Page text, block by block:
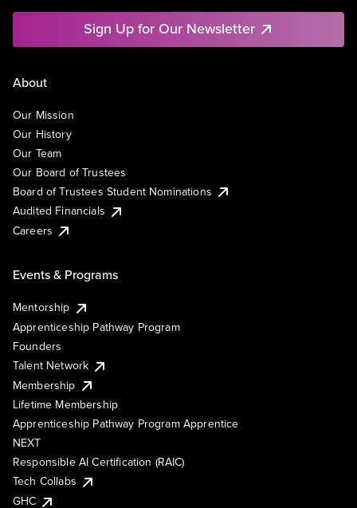
Sign Up for Our Newsletter
About
Our Mission
Our History
Our Team
Our Board of Trustees
Board of Trustees Student Nominations
Audited Financials
Careers
Events & Programs
Mentorship
Apprenticeship Pathway Program
Founders
Talent Network
Membership
Lifetime Membership
Apprenticeship Pathway Program Apprentice
NEXT
Responsible AI Certification (RAIC)
Tech Collabs
GHC